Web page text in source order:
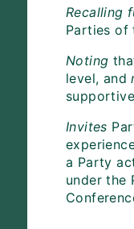
Recalling
Parties of
Noting
level, and
Invites
a Party
under the